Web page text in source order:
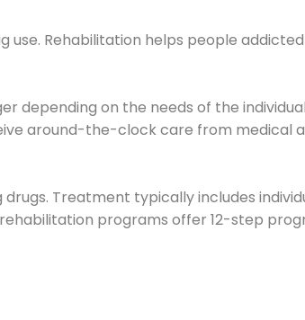
use. Rehabilitation helps people
depending on the needs of the
around-the-clock care from medical
Treatment typically includes
programs offer 12-step